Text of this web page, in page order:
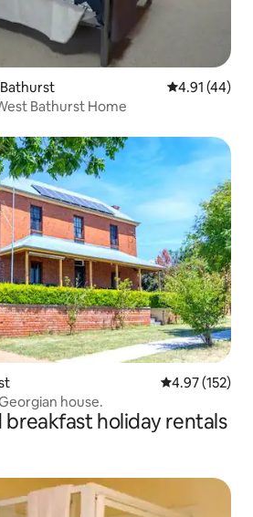
4.91 out of 5
4.91 (44)
Bathurst Home
4.97 out of 5
4.97 (152)
house.
holiday rentals